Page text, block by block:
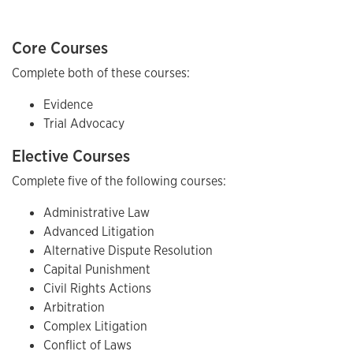
Core Courses
Complete both of these courses:
Evidence
Trial Advocacy
Elective Courses
Complete five of the following courses:
Administrative Law
Advanced Litigation
Alternative Dispute Resolution
Capital Punishment
Civil Rights Actions
Arbitration
Complex Litigation
Conflict of Laws